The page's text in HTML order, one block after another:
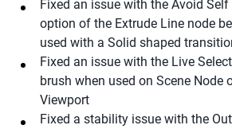
Fixed an issue with the Avoid
option of the Extrude Line node
used with a Solid shaped
Fixed an issue with the Live
brush when used on Scene Node
Viewport
Fixed a stability issue with the